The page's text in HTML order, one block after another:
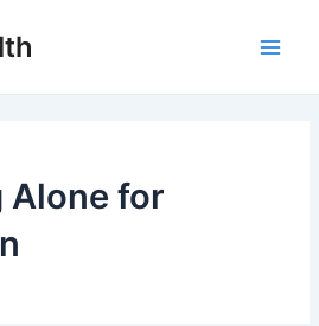
Alone for